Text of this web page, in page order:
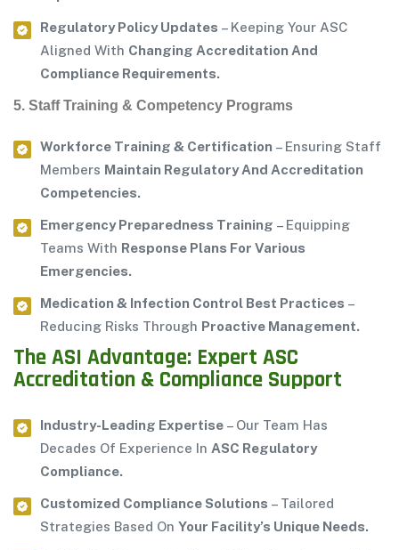
Regulatory Policy Updates – Keeping Your ASC
Aligned With Changing Accreditation And
Compliance Requirements.
5. Staff Training & Competency Programs
Workforce Training & Certification – Ensuring Staff
Members Maintain Regulatory And Accreditation
Competencies.
Emergency Preparedness Training – Equipping
Teams With Response Plans For Various
Emergencies.
Medication & Infection Control Best Practices –
Reducing Risks Through Proactive Management.
The ASI Advantage: Expert ASC
Accreditation & Compliance Support
Industry-Leading Expertise – Our Team Has
Decades Of Experience In ASC Regulatory
Compliance.
Customized Compliance Solutions – Tailored
Strategies Based On Your Facility’s Unique Needs.